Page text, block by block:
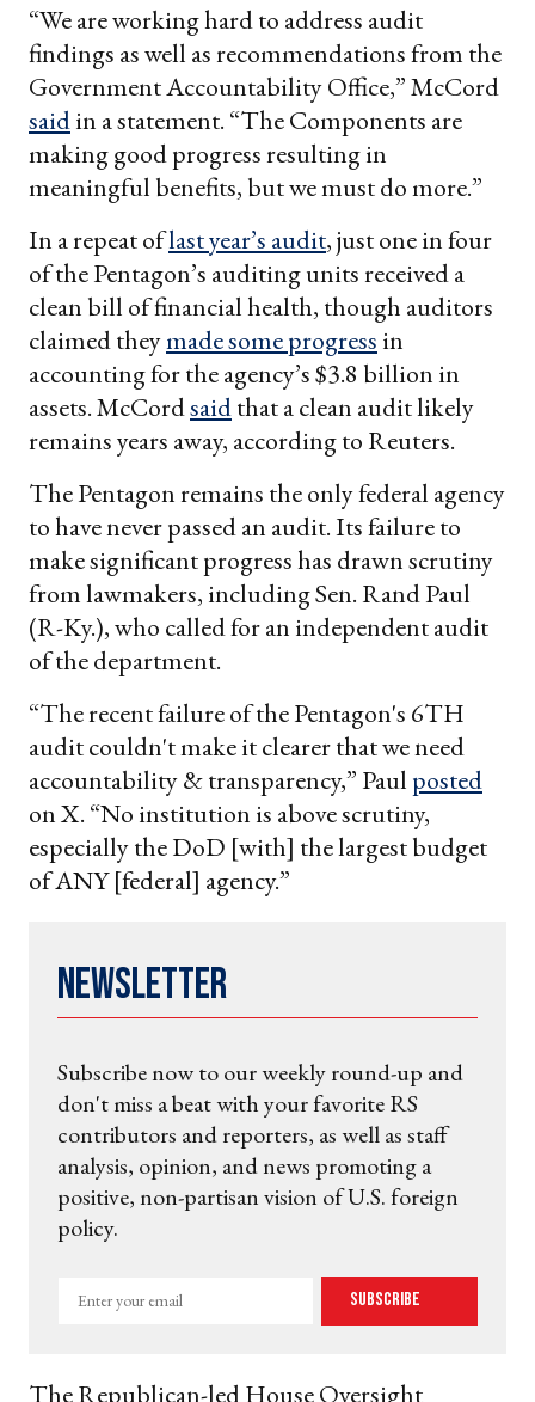
“We are working hard to address audit
findings as well as recommendations from the
Government Accountability Office,” McCord
saidin a statement. “The Components are
making good progress resulting in
meaningful benefits, but we must do more.”
In a repeat oflast year’s audit, just one in four
of the Pentagon’s auditing units received a
clean bill of financial health, though auditors
claimed theymade some progress in
accounting for the agency’s $3.8 billion in
assets. McCordsaidthat a clean audit likely
remains years away, according to Reuters.
The Pentagon remains the only federal agency
to have never passed an audit. Its failure to
make significant progress has drawn scrutiny
from lawmakers, including Sen. Rand Paul
(R-Ky.), who called for an independent audit
of the department.
“The recent failure of the Pentagon's 6TH
audit couldn't make it clearer that we need
accountability & transparency,” Paul posted
on X. “No institution is above scrutiny,
especially the DoD [with] the largest budget
of ANY [federal] agency.”
Newsletter
Subscribe now to our weekly round-up and
don't miss a beat with your favorite RS
contributors and reporters, as well as staff
analysis, opinion, and news promoting a
positive, non-partisan vision of U.S. foreign
policy.
Enter
Subscribe
The Republican-led House Oversight